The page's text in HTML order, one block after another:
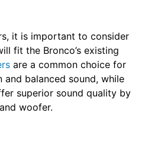
it is important to consider
fit the Bronco’s existing
are a common choice for
balanced sound, while
superior sound quality by
woofer.